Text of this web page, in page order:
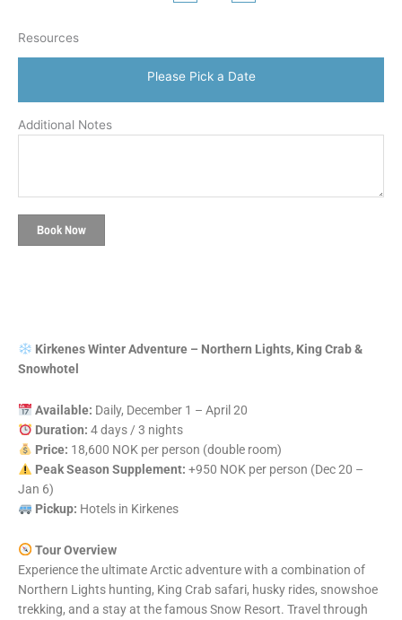
Resources
Please Pick a Date
Additional Notes
Book Now
Kirkenes Winter Adventure – Northern Lights, King Crab &
Snowhotel
Available: Daily, December 1 – April 20
Duration: 4 days / 3 nights
Price: 18,600 NOK per person (double room)
Peak Season Supplement: +950 NOK per person (Dec 20 –
Jan 6)
Pickup: Hotels in Kirkenes
Tour Overview
Experience the ultimate Arctic adventure with a combination of
Northern Lights hunting, King Crab safari, husky rides, snowshoe
trekking, and a stay at the famous Snow Resort. Travel through